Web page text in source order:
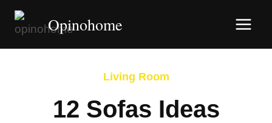
Skip
Opinohome
Living Room
12 Sofas Ideas